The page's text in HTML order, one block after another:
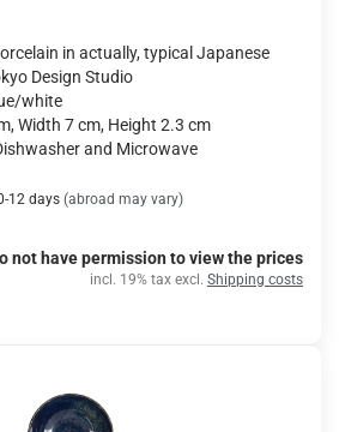
in actually, typical Japanese
Design Studio
white
Width 7 cm, Height 2.3 cm
and Microwave
12 days (abroad may vary)
not have permission to view the prices
incl. 19% tax excl. Shipping costs